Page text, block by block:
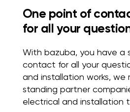
One point of
for all your
With bazuba, you have a
contact for all your
and installation works, we
standing partner
electrical and installation